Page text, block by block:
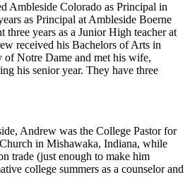
Ambleside Colorado as Principal in
as Principal at Ambleside Boerne
three years as a Junior High teacher at
received his Bachelors of Arts in
Notre Dame and met his wife,
his senior year. They have three
Andrew was the College Pastor for
in Mishawaka, Indiana, while
trade (just enough to make him
college summers as a counselor and